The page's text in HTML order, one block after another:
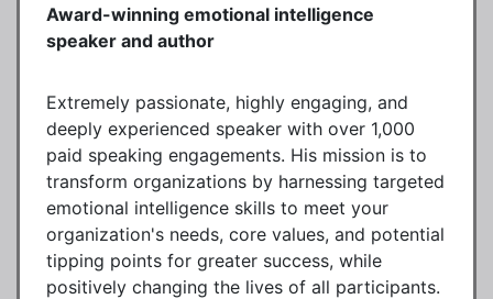
Award-winning emotional intelligence
speaker and author
Extremely passionate, highly engaging, and
deeply experienced speaker with over 1,000
paid speaking engagements. His mission is to
transform organizations by harnessing targeted
emotional intelligence skills to meet your
organization's needs, core values, and potential
tipping points for greater success, while
positively changing the lives of all participants.